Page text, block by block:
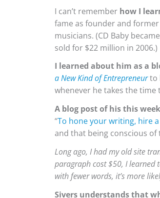
I can’t remember how I
fame as founder and
musicians. (CD Baby
sold for $22 million in 2006.)
I learned about him as a
a New Kind of Entrepreneurto
whenever he takes the
A blog post of his this week
“To hone your writing, hire
and that being conscious of
Long ago, I had my old site
paragraph cost $50, I learned
with fewer words, it’s more
Sivers understands that